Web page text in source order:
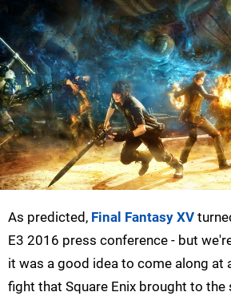
As predicted, Final Fantasy XV
E3 2016 press conference - but
it was a good idea to come along at
fight that Square Enix brought to the